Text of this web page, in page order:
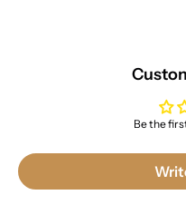
Be the